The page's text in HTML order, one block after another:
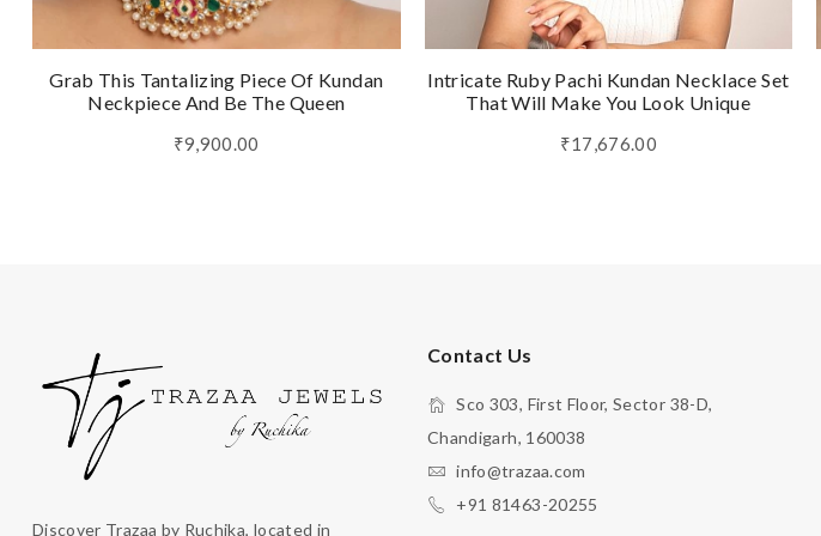
Grab This Tantalizing Piece Of Kundan
Neckpiece And Be The Queen
₹9,900.00
Intricate Ruby Pachi Kundan Necklace Set
That Will Make You Look Unique
₹17,676.00
Discover Trazaa by Ruchika, located in
Contact Us
Sco 303, First Floor, Sector 38-D,
Chandigarh, 160038
info@trazaa.com
+91 81463-20255